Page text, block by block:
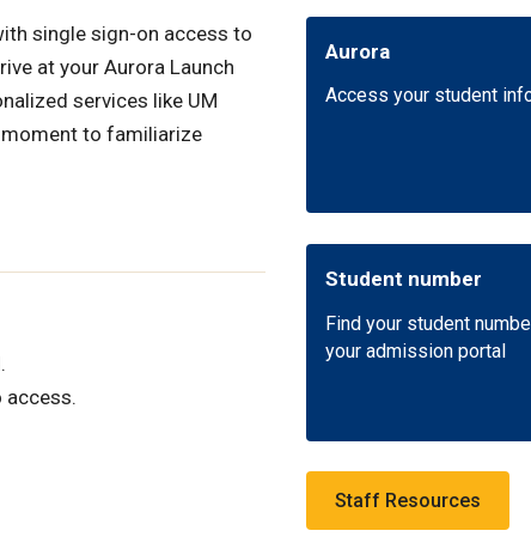
single sign-on access to
at your Aurora Launch
services like UM
moment to familiarize
access.
Aurora
Access your student
Student number
Find your student
your admission portal
Staff Resources